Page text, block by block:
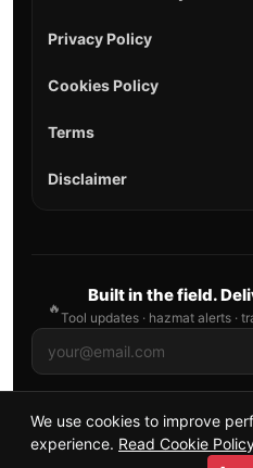
Privacy Policy
Cookies Policy
Terms
Disclaimer
🔥
Built in the field.
Tool updates · hazmat alerts ·
© 2026 AllFirefighter —
We use cookies to improve
experience. Read Cookie